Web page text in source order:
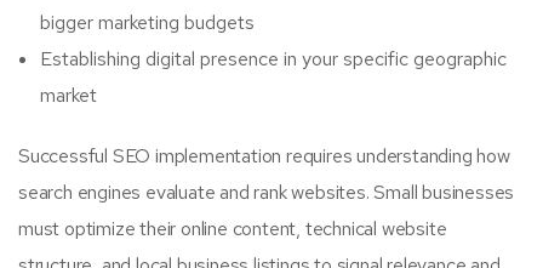
bigger marketing budgets
Establishing digital presence in your specific geographic
market
Successful SEO implementation requires understanding how
search engines evaluate and rank websites. Small businesses
must optimize their online content, technical website